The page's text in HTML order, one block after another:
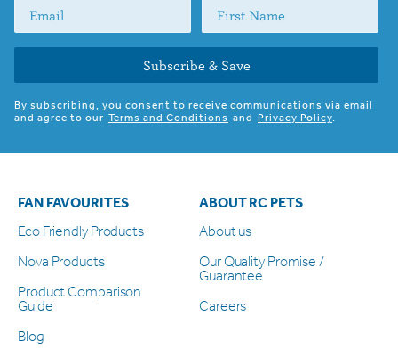
Subscribe & Save
By subscribing, you consent to receive communications via email
and agree to our Terms and Conditions and Privacy Policy.
FAN FAVOURITES
Eco Friendly Products
Nova Products
Product Comparison
Guide
Blog
ABOUT RC PETS
About us
Our Quality Promise /
Guarantee
Careers